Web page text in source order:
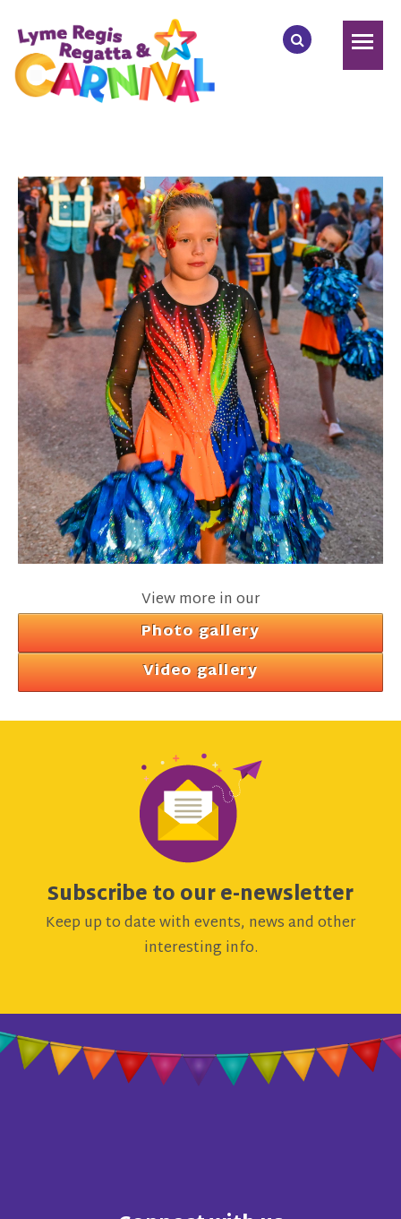
View more in our
Photo gallery
Video gallery
Subscribe to our e-newsletter
Keep up to date with events, news and other
interesting info.